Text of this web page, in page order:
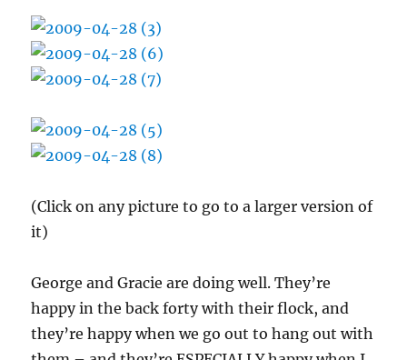
(Click on any picture to go to a larger version of
it)
George and Gracie are doing well. They’re
happy in the back forty with their flock, and
they’re happy when we go out to hang out with